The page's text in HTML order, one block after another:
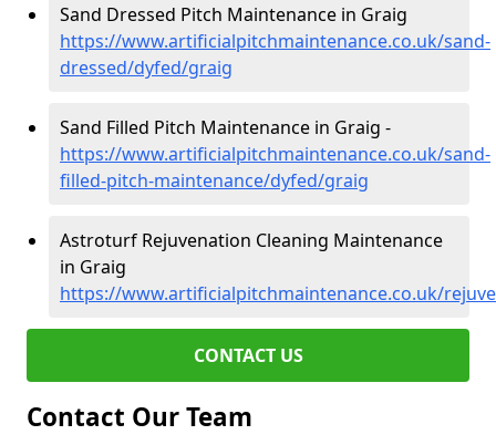
Sand Dressed Pitch Maintenance in Graig
https://www.artificialpitchmaintenance.co.uk/sand-
dressed/dyfed/graig
Sand Filled Pitch Maintenance in Graig -
https://www.artificialpitchmaintenance.co.uk/sand-
filled-pitch-maintenance/dyfed/graig
Astroturf Rejuvenation Cleaning Maintenance
in Graig
https://www.artificialpitchmaintenance.co.uk/
CONTACT US
Contact Our Team